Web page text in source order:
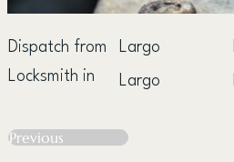
Dispatch from Largo
Locksmith in
Largo
Previous